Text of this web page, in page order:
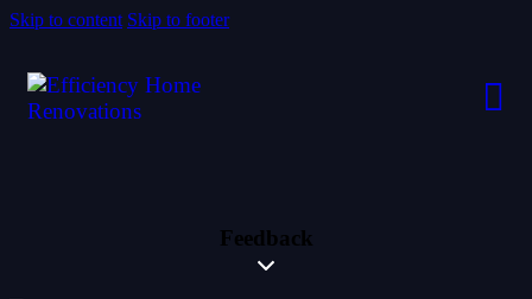
Skip to content Skip to footer
Feedback